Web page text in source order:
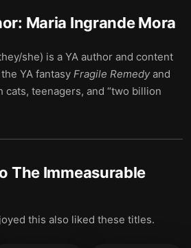
Maria Ingrande Mora
she) is a YA author and content
YA fantasy Fragile Remedyand
cats, teenagers, and “two billion
The Immeasurable
this also liked these titles.